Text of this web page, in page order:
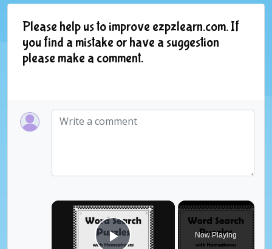
Please help us to improve ezpzlearn.com. If
you find a mistake or have a suggestion
please make a comment.
×
Now Playing